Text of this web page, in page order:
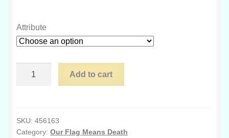
$48.00
Attribute
Add to cart
SKU: 456163
Category: Our Flag Means Death